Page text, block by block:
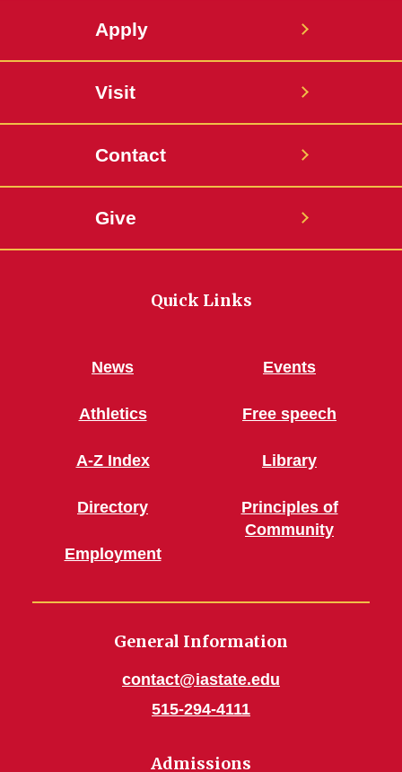
Apply
Visit
Contact
Give
Quick Links
News
Athletics
A-Z Index
Directory
Employment
Events
Free speech
Library
Principles of
Community
General Information
contact@iastate.edu
515-294-4111
Admissions